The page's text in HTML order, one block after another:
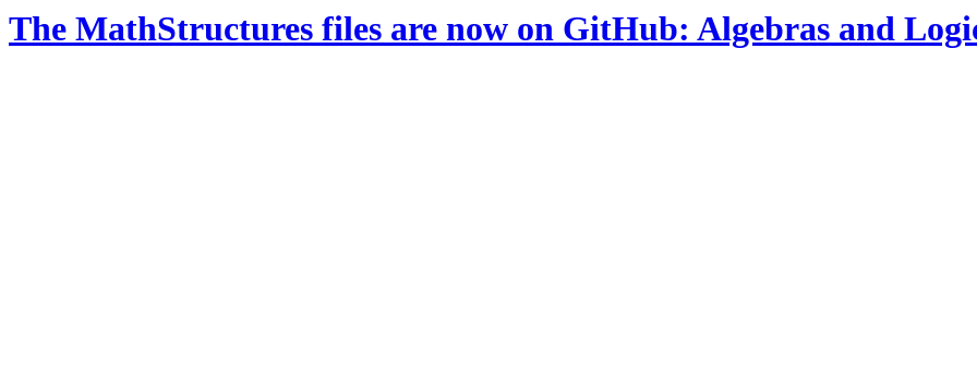
The MathStructures files are now on GitHub: Algebras and